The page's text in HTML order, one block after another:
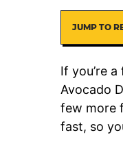
JUMP TO
If you’re
Avocado
few more
fast, so